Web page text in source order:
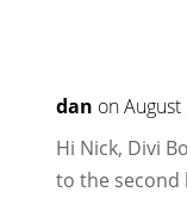
dan on
Hi Nick, Divi
to the second